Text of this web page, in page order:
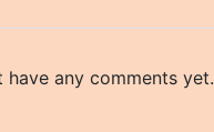
any comments yet.